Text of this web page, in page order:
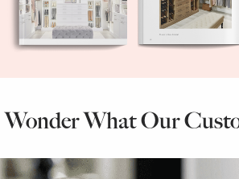
Wonder What Our